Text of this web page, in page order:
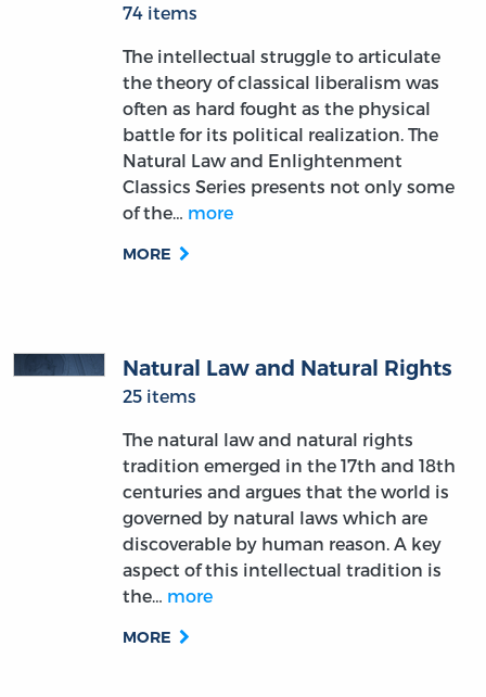
74 items
The intellectual struggle to articulate
the theory of classical liberalism was
often as hard fought as the physical
battle for its political realization. The
Natural Law and Enlightenment
Classics Series presents not only some
of the… more
MORE
Natural Law and Natural Rights
25 items
The natural law and natural rights
tradition emerged in the 17th and 18th
centuries and argues that the world is
governed by natural laws which are
discoverable by human reason. A key
aspect of this intellectual tradition is
the… more
MORE